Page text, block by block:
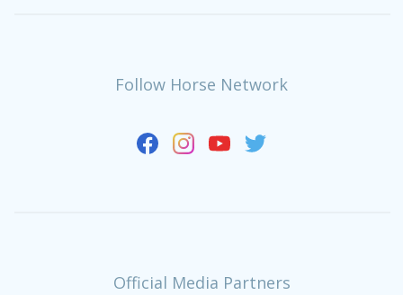
Follow Horse Network
Official Media Partners